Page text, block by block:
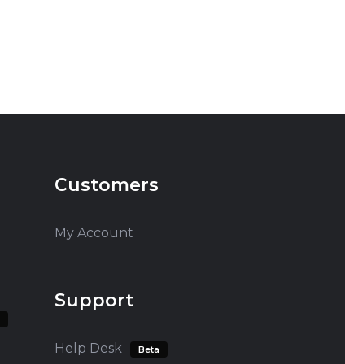
Customers
My Account
Support
Help Desk Beta